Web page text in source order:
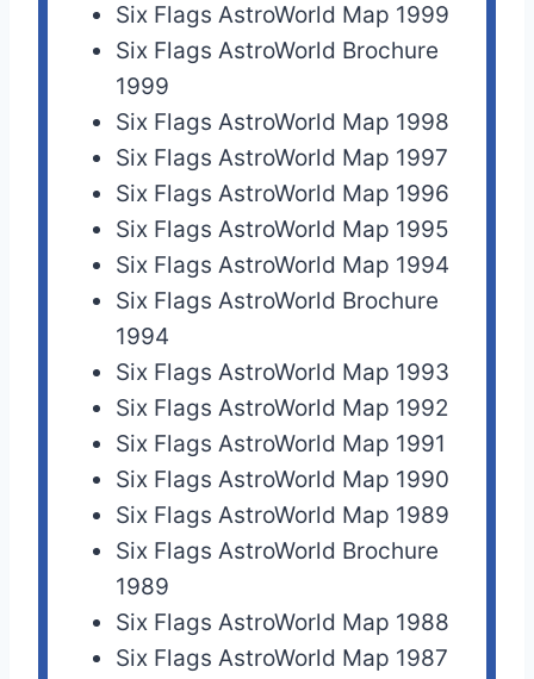
Six Flags AstroWorld Map 1999
Six Flags AstroWorld Brochure
1999
Six Flags AstroWorld Map 1998
Six Flags AstroWorld Map 1997
Six Flags AstroWorld Map 1996
Six Flags AstroWorld Map 1995
Six Flags AstroWorld Map 1994
Six Flags AstroWorld Brochure
1994
Six Flags AstroWorld Map 1993
Six Flags AstroWorld Map 1992
Six Flags AstroWorld Map 1991
Six Flags AstroWorld Map 1990
Six Flags AstroWorld Map 1989
Six Flags AstroWorld Brochure
1989
Six Flags AstroWorld Map 1988
Six Flags AstroWorld Map 1987